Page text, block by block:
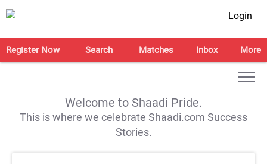
Login
Register Now Search Matches Inbox More
Welcome to Shaadi Pride.
This is where we celebrate Shaadi.com Success
Stories.